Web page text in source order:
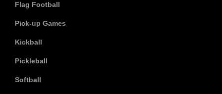
Flag Football
Pick-up Games
Kickball
Pickleball
Softball